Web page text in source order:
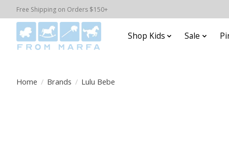
Free Shipping on Orders $150+
Shop Kids Sale
Home / Brands / Lulu Bebe